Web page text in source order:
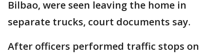
Bilbao, were seen leaving the home in
separate trucks, court documents say.
After officers performed traffic stops on